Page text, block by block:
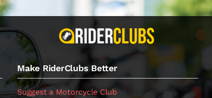
Make RiderClubs Better
Suggest a Motorcycle Club